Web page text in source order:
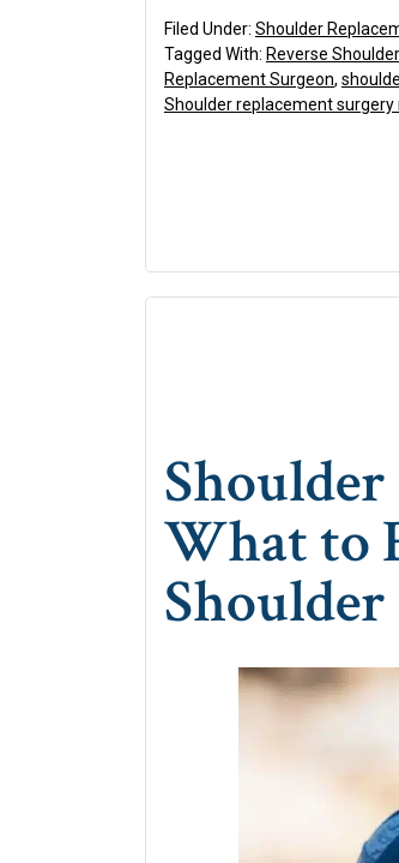
Filed Under: Shoulder
Tagged With: Reverse
Replacement Surgeon,
Shoulder replacement surgery
What to